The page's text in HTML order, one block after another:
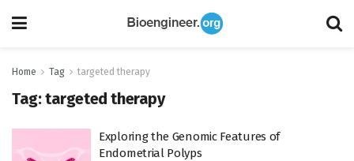
Home Tag targeted therapy
Tag:targeted therapy
Exploring the Genomic Features of
Endometrial Polyps